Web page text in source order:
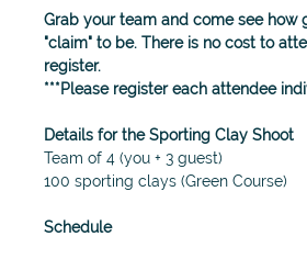
Grab your team and come see how
"claim" to be. There is no cost to
register.
***Please register each attendee
Details for the Sporting Clay Shoot
Team of 4 (you + 3 guest)
100 sporting clays (Green Course)
Schedule